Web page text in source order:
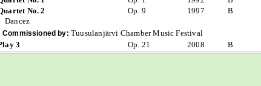
No. 2
Dancez
Op. 9 1997 B
Commissioned by: Tuusulanjärvi Chamber Music Festival
3
Op. 21 2008 B